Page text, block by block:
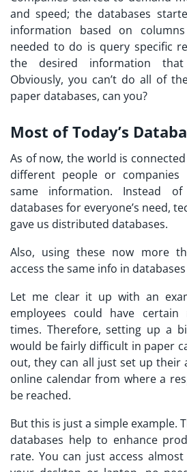
and speed; the databases
information based on
needed to do is query specific
the desired information
Obviously, you can’t do all of
paper databases, can you?
Most of Today’s
As of now, the world is
different people or
same information. Instead
databases for everyone’s need,
gave us distributed databases.
Also, using these now more
access the same info in
Let me clear it up with an
employees could have
times. Therefore, setting up a
would be fairly difficult in paper
out, they can all just set up their
online calendar from where a
be reached.
But this is just a simple example.
databases help to enhance
rate. You can just access